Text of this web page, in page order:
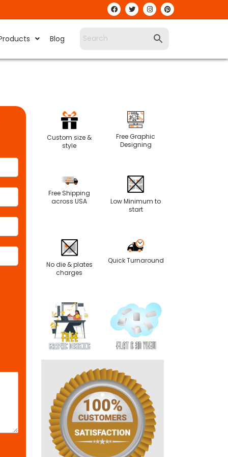
Blog
Custom size &
style
Free Graphic
Designing
Free Shipping
across USA
Low Minimum to
start
No die & plates
charges
Quick Turnaround